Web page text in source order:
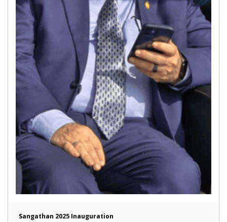
Sangathan 2025 Inauguration